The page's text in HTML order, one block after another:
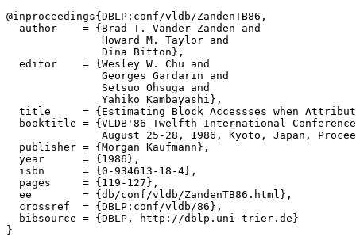
@inproceedings{ DBLP :conf/vldb/ZandenTB86,
  author    = {Brad T. Vander Zanden and
               Howard M. Taylor and
               Dina Bitton},
  editor    = {Wesley W. Chu and
               Georges Gardarin and
               Setsuo Ohsuga and
               Yahiko Kambayashi},
title     = {Estimating Block Accessses when
booktitle = {VLDB'86 Twelfth International
August 25-28, 1986, Kyoto, Japan,
  publisher = {Morgan Kaufmann},
  year      = {1986},
  isbn      = {0-934613-18-4},
  pages     = {119-127},
  ee        = {db/conf/vldb/ZandenTB86.html},
  crossref  = {DBLP:conf/vldb/86},
  bibsource = {DBLP, http://dblp.uni-trier.de}